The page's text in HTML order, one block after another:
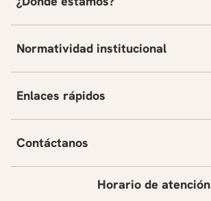
Normatividad institucional
Enlaces rápidos
Contáctanos
Horario de atención